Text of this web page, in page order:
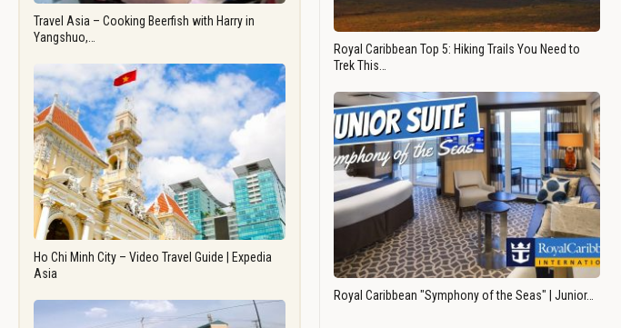
Travel Asia – Cooking Beerfish with Harry in
Yangshuo,…
Ho Chi Minh City – Video Travel Guide | Expedia
Asia
Royal Caribbean Top 5: Hiking Trails You Need to
Trek This…
Royal Caribbean "Symphony of the Seas" | Junior…